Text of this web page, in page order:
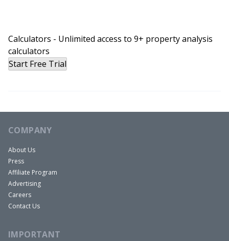
Calculators - Unlimited access to 9+ property analysis
calculators
Start Free Trial
COMPANY
About Us
Press
Affiliate Program
Advertising
Careers
Contact Us
IMPORTANT